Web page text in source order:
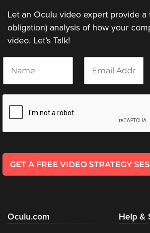
Let an Oculu video expert provide a
obligation) analysis of how your
video. Let’s Talk!
N
m
E
a
GET A FREE VIDEO STRATEGY
Oculu.com Help &